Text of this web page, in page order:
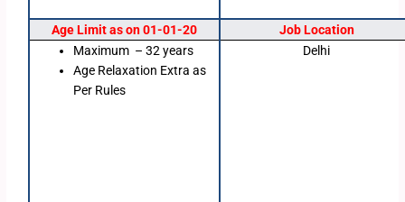
Age Limit as on 01-01-20
Job Location
Maximum – 32 years
Age Relaxation Extra as
Per Rules
Delhi